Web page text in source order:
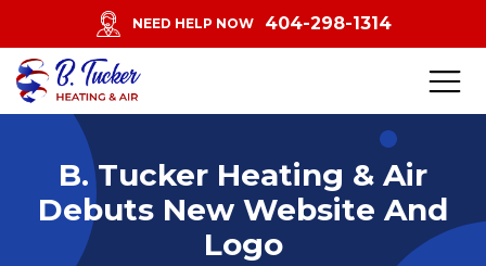
NEED HELP NOW 404-298-1314
B. Tucker Heating & Air
Debuts New Website And
Logo